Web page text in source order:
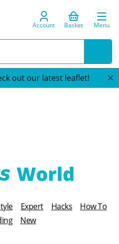
Account Basket Menu
out our latest leaflet!
h
e
Expert Hacks
How To
New